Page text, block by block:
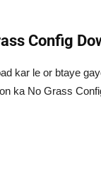
Config
kar le or btaye
ka No Grass